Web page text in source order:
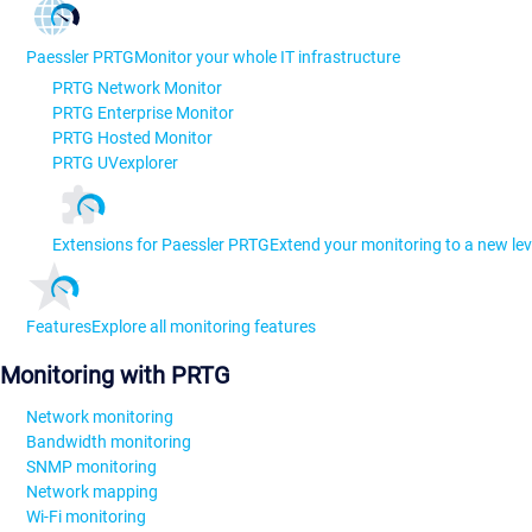
Paessler PRTGMonitor your whole IT infrastructure
PRTG Network Monitor
PRTG Enterprise Monitor
PRTG Hosted Monitor
PRTG UVexplorer
Extensions for Paessler PRTGExtend your monitoring to a new
FeaturesExplore all monitoring features
Monitoring with PRTG
Network monitoring
Bandwidth monitoring
SNMP monitoring
Network mapping
Wi-Fi monitoring